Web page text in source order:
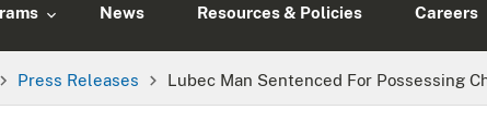
News Resources & Policies Careers
Press Releases Lubec Man Sentenced For Possessing